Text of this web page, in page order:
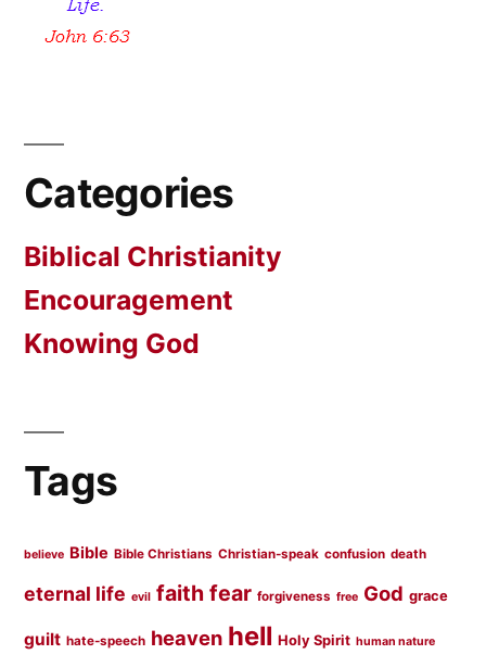
Categories
Biblical Christianity
Encouragement
Knowing God
Tags
believe Bible Bible Christians Christian-speak confusion death
eternal life evil faith fear forgiveness free God grace
guilt hate-speech heaven hell Holy Spirit human nature